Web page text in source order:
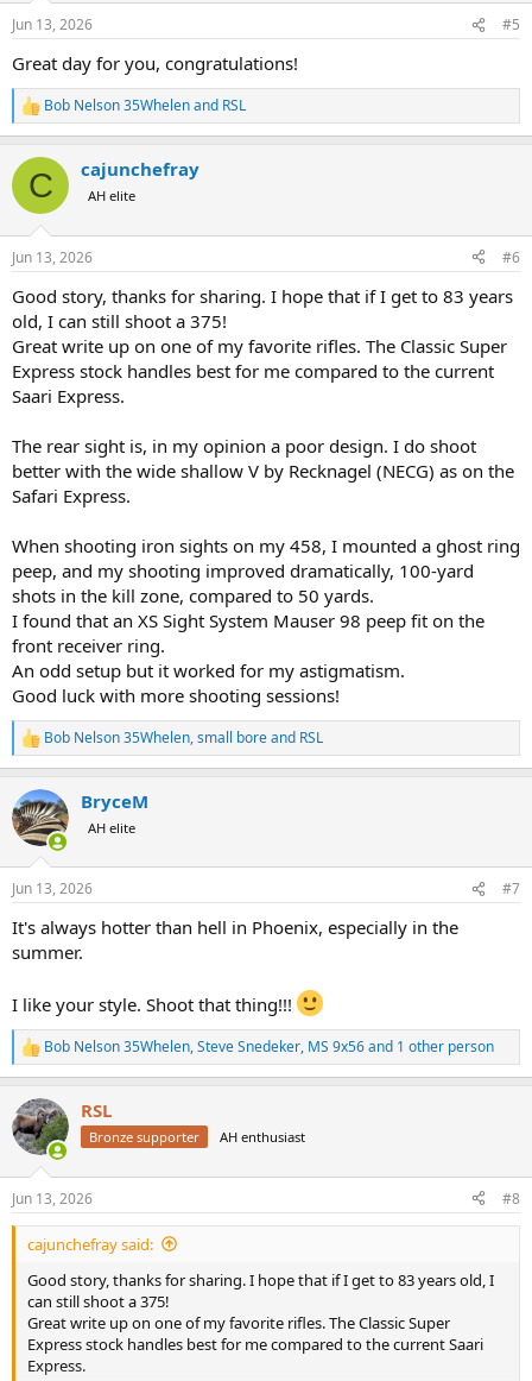
s
Jun 13, 2026 #5
Great day for you, congratulations!
R
e
c
i
s
Bob Nelson 35Whelenand RSL
C cajunchefray
AH elite
Jun 13, 2026 #6
Good story, thanks for sharing. I hope that if I get to 83 years
old, I can still shoot a 375!
Great write up on one of my favorite rifles. The Classic Super
Express stock handles best for me compared to the current
Saari Express.
The rear sight is, in my opinion a poor design. I do shoot
better with the wide shallow V by Recknagel (NECG) as on the
Safari Express.
When shooting iron sights on my 458, I mounted a ghost ring
peep, and my shooting improved dramatically, 100-yard
shots in the kill zone, compared to 50 yards.
I found that an XS Sight System Mauser 98 peep fit on the
front receiver ring.
An odd setup but it worked for my astigmatism.
Good luck with more shooting sessions!
R
e
c
t
i
s
Bob Nelson 35Whelen,small boreand RSL
BryceM
AH elite
Jun 13, 2026 #7
It's always hotter than hell in Phoenix, especially in the
summer.
I like your style. Shoot that thing!!!
R
e
c
t
i
s
:
Bob Nelson 35Whelen,Steve Snedeker, MS 9x56and 1 other person
RSL
Bronze supporter AH enthusiast
Jun 13, 2026 #8
cajunchefray said:
Good story, thanks for sharing. I hope that if I get to 83 years old, I
can still shoot a 375!
Great write up on one of my favorite rifles. The Classic Super
Express stock handles best for me compared to the current Saari
Express.